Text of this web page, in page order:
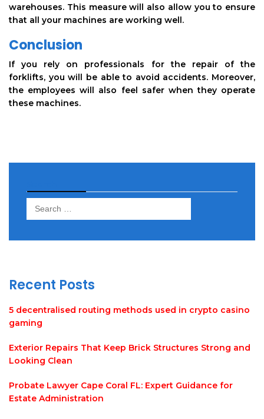
warehouses. This measure will also allow you to ensure
that all your machines are working well.
Conclusion
If you rely on professionals for the repair of the
forklifts, you will be able to avoid accidents. Moreover,
the employees will also feel safer when they operate
these machines.
Search
Recent Posts
5 decentralised routing methods used in crypto casino
gaming
Exterior Repairs That Keep Brick Structures Strong and
Looking Clean
Probate Lawyer Cape Coral FL: Expert Guidance for
Estate Administration